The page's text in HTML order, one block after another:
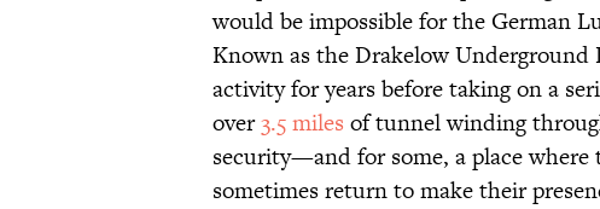
would be impossible for the German
Known as the Drakelow
activity for years before taking on a
over3.5 miles of tunnel winding
security—and for some, a place
sometimes return to make their